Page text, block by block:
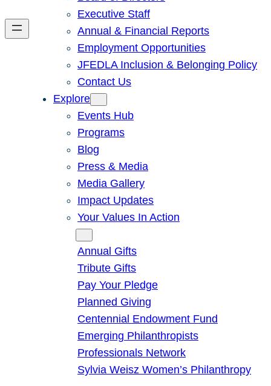
Executive Staff
Annual & Financial Reports
Employment Opportunities
JFEDLA Inclusion & Belonging Policy
Contact Us
Explore
Events Hub
Programs
Blog
Press & Media
Media Gallery
Impact Updates
Your Values In Action
Annual Gifts
Tribute Gifts
Pay Your Pledge
Planned Giving
Centennial Endowment Fund
Emerging Philanthropists
Professionals Network
Sylvia Weisz Women’s Philanthropy